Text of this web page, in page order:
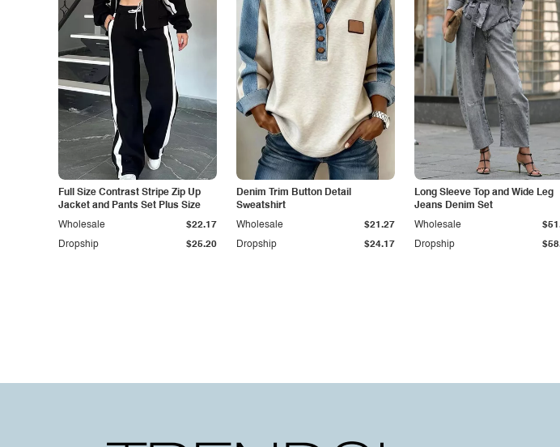
Full Size Contrast Stripe Zip Up
Jacket and Pants Set Plus Size
Dropship $25.20
Wholesale $22.17
Denim Trim Button Detail
Sweatshirt
Dropship $24.17
Wholesale $21.27
Long Sleeve Top and Wide Leg
Jeans Denim Set
Dropship
Wholesale